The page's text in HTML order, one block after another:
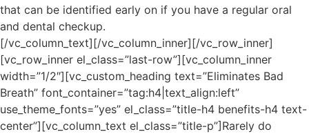
that can be identified early on if you have a regular oral
and dental checkup.
[/vc_column_text][/vc_column_inner][/vc_row_inner]
[vc_row_inner el_class=”last-row”][vc_column_inner
width=”1/2″][vc_custom_heading text=”Eliminates Bad
Breath” font_container=”tag:h4|text_align:left”
use_theme_fonts=”yes” el_class=”title-h4 benefits-h4 text-
center”][vc_column_text el_class=”title-p”]Rarely do